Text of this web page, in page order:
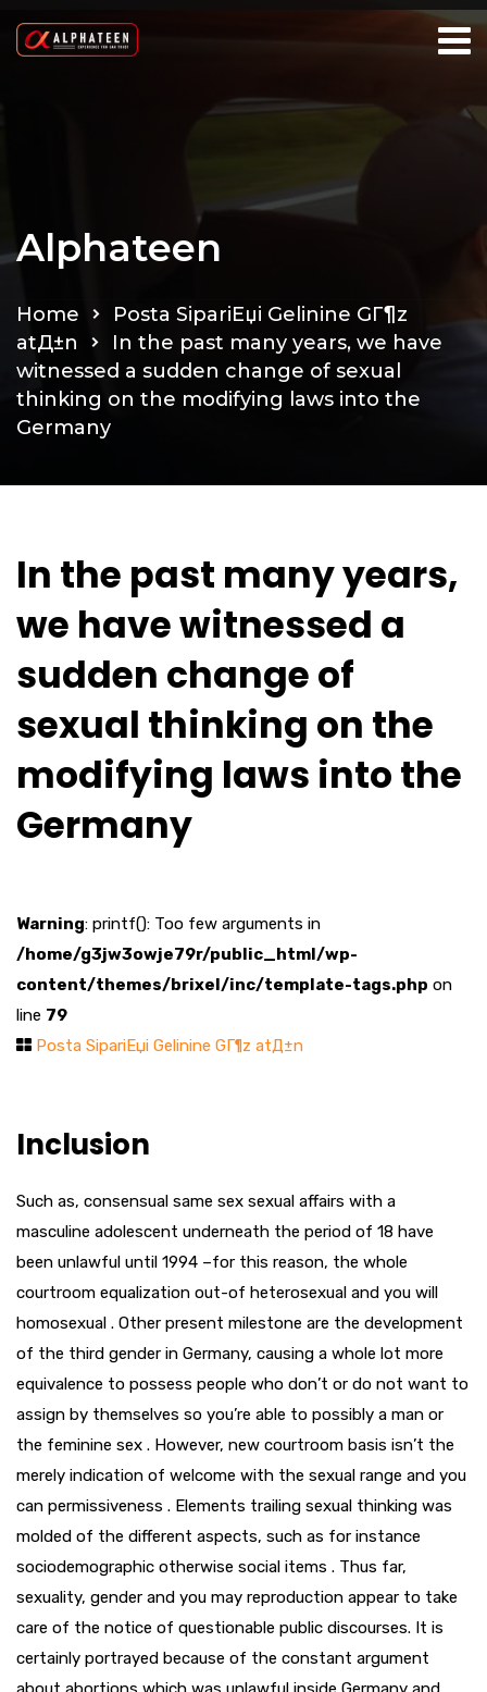
Alphateen
Home
Posta SipariЕџi Gelinine GГ¶z
atД±n
In the past many years, we have
witnessed a sudden change of sexual
thinking on the modifying laws into the
Germany
In the past many years,
we have witnessed a
sudden change of
sexual thinking on the
modifying laws into the
Germany
Warning: printf(): Too few arguments in
/home/g3jw3owje79r/public_html/wp-
content/themes/brixel/inc/template-tags.php on
line 79
Posta SipariЕџi Gelinine GГ¶z atД±n
Inclusion
Such as, consensual same sex sexual affairs with a
masculine adolescent underneath the period of 18 have
been unlawful until 1994 –for this reason, the whole
courtroom equalization out-of heterosexual and you will
homosexual . Other present milestone are the development
of the third gender in Germany, causing a whole lot more
equivalence to possess people who don’t or do not want to
assign by themselves so you’re able to possibly a man or
the feminine sex . However, new courtroom basis isn’t the
merely indication of welcome with the sexual range and you
can permissiveness . Elements trailing sexual thinking was
molded of the different aspects, such as for instance
sociodemographic otherwise social items . Thus far,
sexuality, gender and you may reproduction appear to take
care of the notice of questionable public discourses. It is
certainly portrayed because of the constant argument